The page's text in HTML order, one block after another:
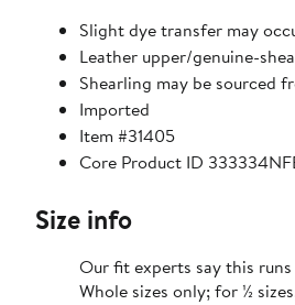
Slight dye transfer may
Leather upper/genuine-
Shearling may be sourced
Imported
Item #31405
Core Product ID
Size info
Our fit experts say this
Whole sizes only; for ½